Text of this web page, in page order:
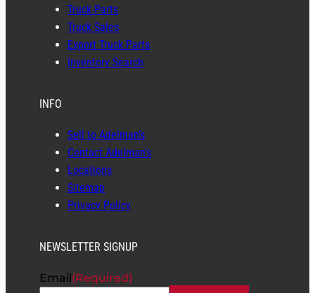
Truck Parts
Truck Sales
Export Truck Parts
Inventory Search
INFO
Sell to Adelman’s
Contact Adelman’s
Locations
Sitemap
Privacy Policy
NEWSLETTER SIGNUP
Email(Required)